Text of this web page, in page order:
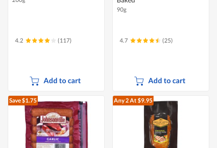
4.2 (117)
Add to cart
90g
4.7 (25)
Add to cart
Save $1.75 Any 2At $9.95